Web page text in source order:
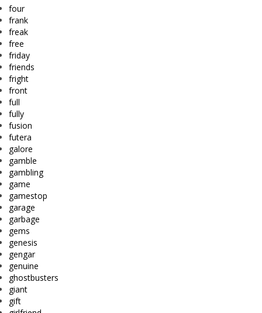
four
frank
freak
free
friday
friends
fright
front
full
fully
fusion
futera
galore
gamble
gambling
game
gamestop
garage
garbage
gems
genesis
gengar
genuine
ghostbusters
giant
gift